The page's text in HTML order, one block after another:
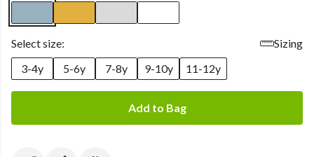
Select size:
Sizing
3-4y
5-6y 7-8y 9-10y 11-12y
Add to Bag